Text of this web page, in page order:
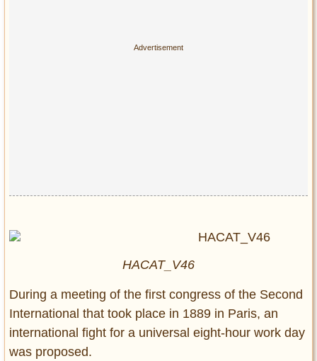
HACAT_V46
During a meeting of the first congress of the Second
International that took place in 1889 in Paris, an
international fight for a universal eight-hour work day
was proposed.